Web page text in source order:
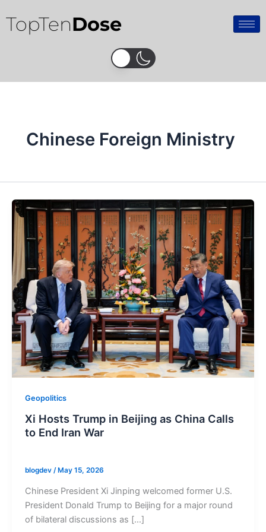
to
content
TopTenDose
Chinese Foreign Ministry
Geopolitics
Xi Hosts Trump in Beijing as China Calls
to End Iran War
blogdev /May 15, 2026
Chinese President Xi Jinping welcomed former U.S.
President Donald Trump to Beijing for a major round
of bilateral discussions as […]